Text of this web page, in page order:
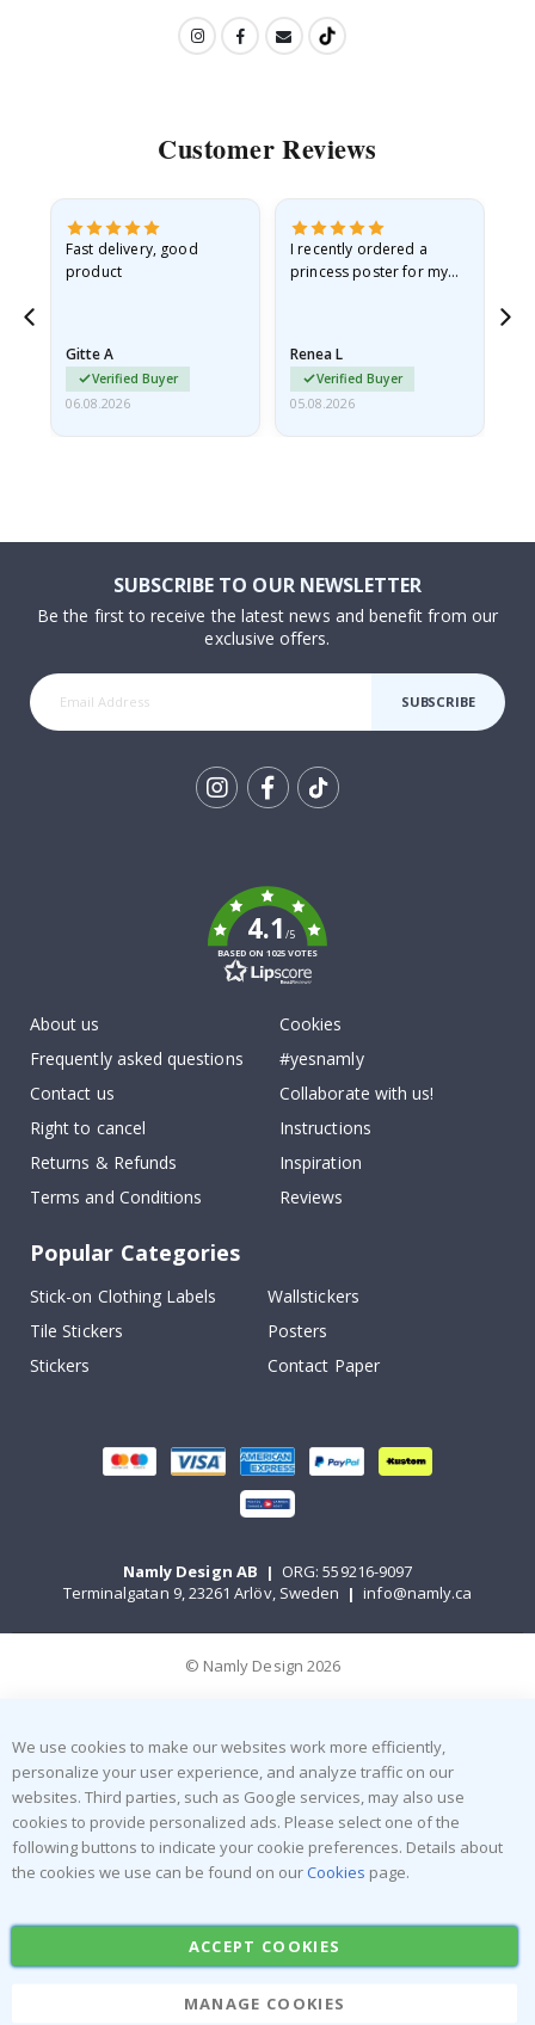
Customer Reviews
Fast delivery, good
product
Gitte A
Verified Buyer
06.08.2026
I recently ordered a
princess poster for my
I emailed…
Renea L
Verified Buyer
05.08.2026
SUBSCRIBE TO OUR NEWSLETTER
Be the first to receive the latest news and benefit from our
exclusive offers.
SUBSCRIBE
4.1/5
BASED ON 1025 VOTES
About us
Frequently asked questions
Contact us
Right to cancel
Returns & Refunds
Terms and Conditions
Cookies
#yesnamly
Collaborate with us!
Instructions
Inspiration
Reviews
Popular Categories
Stick-on Clothing Labels
Wallstickers
Tile Stickers
Posters
Stickers
Contact Paper
Namly Design AB | ORG: 559216-9097
Terminalgatan 9, 23261 Arlöv, Sweden | info@namly.ca
© Namly Design 2026
We use cookies to make our websites work more efficiently,
personalize your user experience, and analyze traffic on our
websites. Third parties, such as Google services, may also use
cookies to provide personalized ads. Please select one of the
following buttons to indicate your cookie preferences. Details about
the cookies we use can be found on our Cookies page.
ACCEPT COOKIES
MANAGE COOKIES